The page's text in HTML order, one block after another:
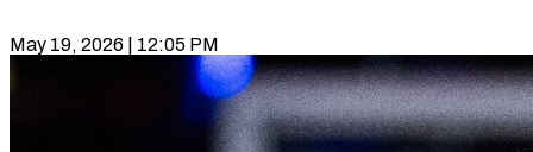
May 19, 2026 | 12:05 PM